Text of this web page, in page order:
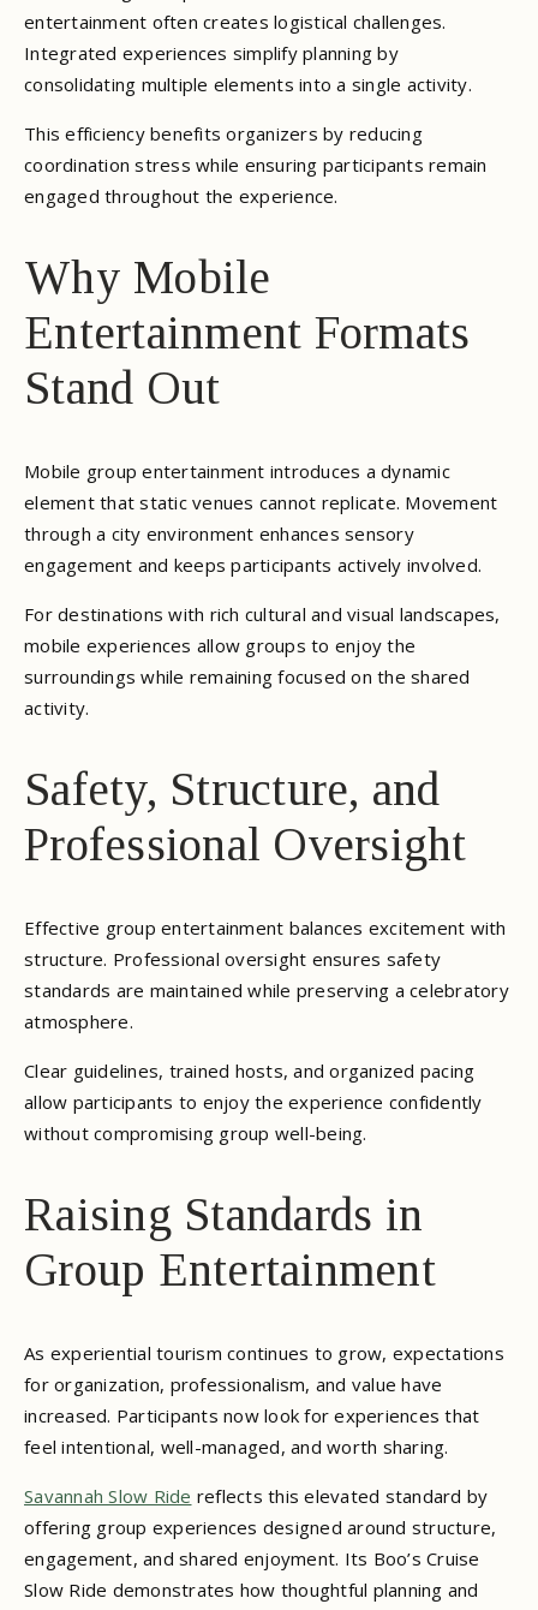
entertainment often creates logistical challenges.
Integrated experiences simplify planning by
consolidating multiple elements into a single activity.
This efficiency benefits organizers by reducing
coordination stress while ensuring participants remain
engaged throughout the experience.
Why Mobile
Entertainment Formats
Stand Out
Mobile group entertainment introduces a dynamic
element that static venues cannot replicate. Movement
through a city environment enhances sensory
engagement and keeps participants actively involved.
For destinations with rich cultural and visual landscapes,
mobile experiences allow groups to enjoy the
surroundings while remaining focused on the shared
activity.
Safety, Structure, and
Professional Oversight
Effective group entertainment balances excitement with
structure. Professional oversight ensures safety
standards are maintained while preserving a celebratory
atmosphere.
Clear guidelines, trained hosts, and organized pacing
allow participants to enjoy the experience confidently
without compromising group well-being.
Raising Standards in
Group Entertainment
As experiential tourism continues to grow, expectations
for organization, professionalism, and value have
increased. Participants now look for experiences that
feel intentional, well-managed, and worth sharing.
Savannah Slow Ride reflects this elevated standard by
offering group experiences designed around structure,
engagement, and shared enjoyment. Its Boo’s Cruise
Slow Ride demonstrates how thoughtful planning and